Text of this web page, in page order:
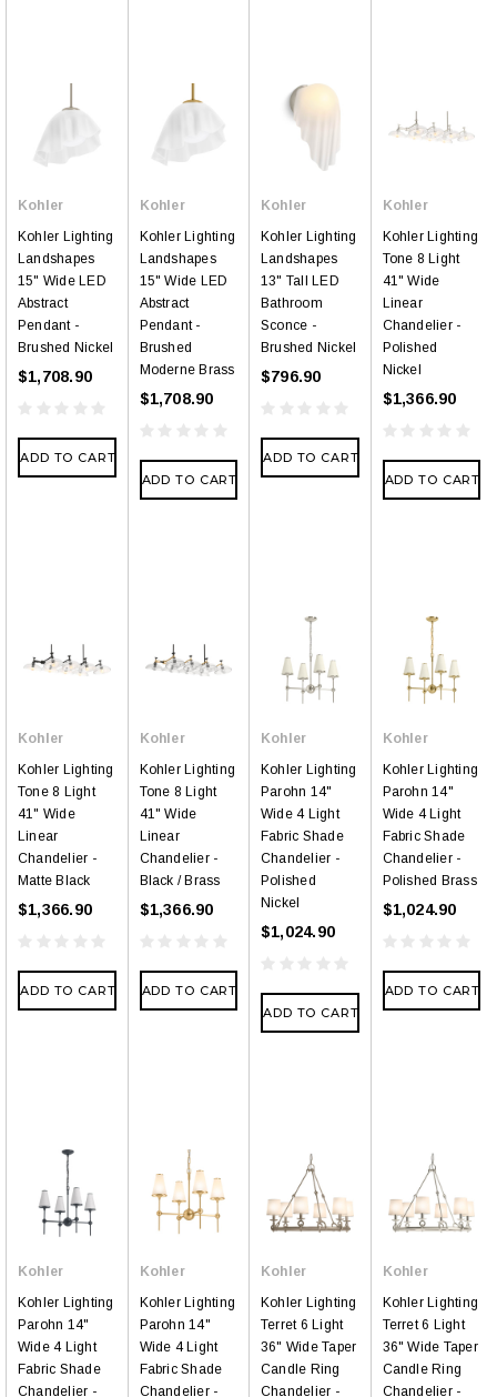
Kohler
Kohler Lighting
Landshapes
15" Wide LED
Abstract
Pendant -
Brushed Nickel
$1,708.90
ADD TO CART
Kohler
Kohler Lighting
Landshapes
15" Wide LED
Abstract
Pendant -
Brushed
Moderne Brass
$1,708.90
ADD TO CART
Kohler
Kohler Lighting
Landshapes
13" Tall LED
Bathroom
Sconce -
Brushed Nickel
$796.90
ADD TO CART
Kohler
Kohler Lighting
Tone 8 Light
41" Wide
Linear
Chandelier -
Polished
Nickel
$1,366.90
ADD TO CART
Kohler
Kohler Lighting
Tone 8 Light
41" Wide
Linear
Chandelier -
Matte Black
$1,366.90
ADD TO CART
Kohler
Kohler Lighting
Tone 8 Light
41" Wide
Linear
Chandelier -
Black / Brass
$1,366.90
ADD TO CART
Kohler
Kohler Lighting
Parohn 14"
Wide 4 Light
Fabric Shade
Chandelier -
Polished
Nickel
$1,024.90
ADD TO CART
Kohler
Kohler Lighting
Parohn 14"
Wide 4 Light
Fabric Shade
Chandelier -
Polished Brass
$1,024.90
ADD TO CART
Kohler
Kohler Lighting
Parohn 14"
Wide 4 Light
Fabric Shade
Chandelier -
Kohler
Kohler Lighting
Parohn 14"
Wide 4 Light
Fabric Shade
Chandelier -
Kohler
Kohler Lighting
Terret 6 Light
36" Wide Taper
Candle Ring
Chandelier -
Kohler
Kohler Lighting
Terret 6 Light
36" Wide Taper
Candle Ring
Chandelier -